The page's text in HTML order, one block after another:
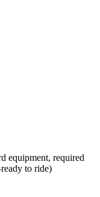
equipment, required
to ride)